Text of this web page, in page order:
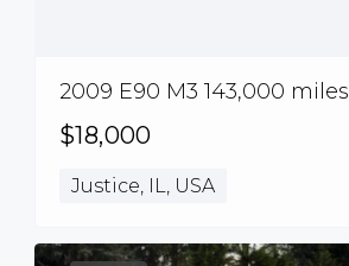
2009 E90 M3 143,000 miles
$18,000
Justice, IL, USA